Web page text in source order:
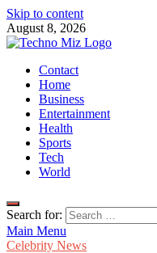
Skip to content
August 8, 2026
TechnoMiz
Latest News Around The
Contact
Home
Business
Entertainment
Health
Sports
Tech
World
Search for:
Main Menu
Celebrity News